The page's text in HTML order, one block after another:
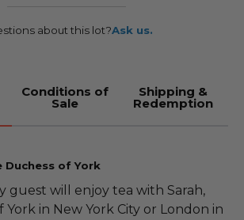
about this lot?Ask us.
Conditions of
Sale
Shipping &
Redemption
Duchess of York
guest will enjoy tea with Sarah,
York in New York City or London in